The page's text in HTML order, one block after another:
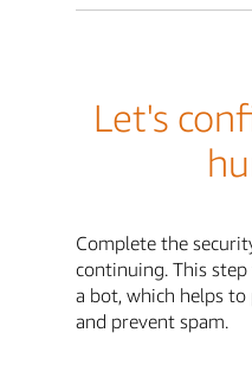
Let's
Complete the
continuing. This
a bot, which helps
and prevent spam.